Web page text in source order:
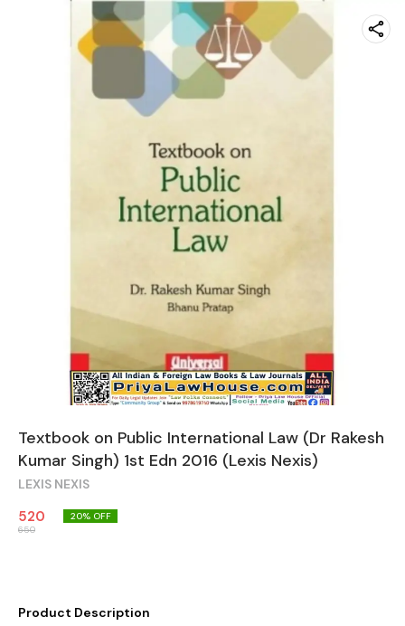
Textbook on Public International Law (Dr Rakesh
Kumar Singh) 1st Edn 2016 (Lexis Nexis)
LEXIS NEXIS
520
650
20% OFF
Product Description